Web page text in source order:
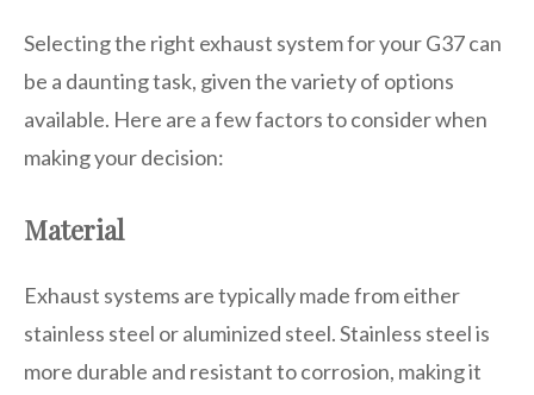
Selecting the right exhaust system for your G37 can
be a daunting task, given the variety of options
available. Here are a few factors to consider when
making your decision:
Material
Exhaust systems are typically made from either
stainless steel or aluminized steel. Stainless steel is
more durable and resistant to corrosion, making it